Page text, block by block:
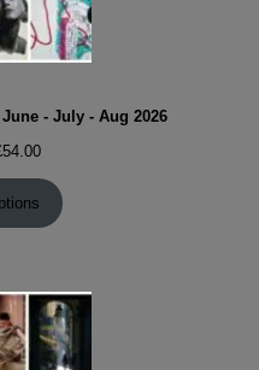
- July - Aug 2026
54.00Price
range:
£9.00
through